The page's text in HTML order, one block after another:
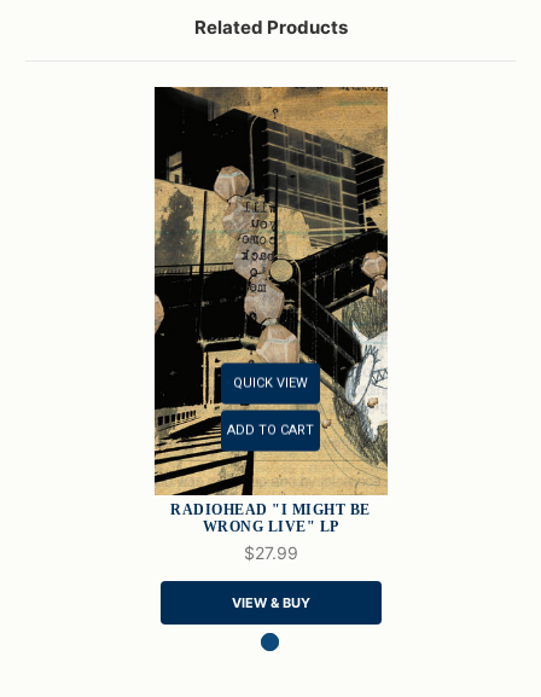
Related Products
QUICK VIEW
ADD TO CART
RADIOHEAD "I MIGHT BE
WRONG LIVE" LP
$27.99
VIEW & BUY